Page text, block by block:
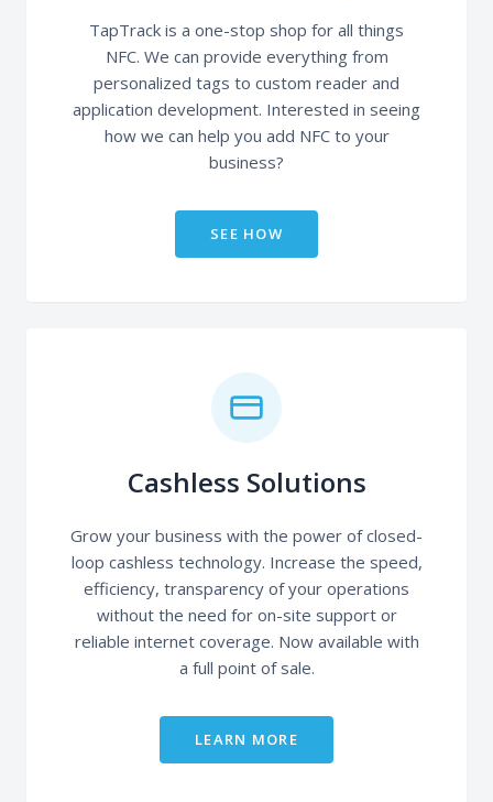
TapTrack is a one-stop shop for all things
NFC. We can provide everything from
personalized tags to custom reader and
application development. Interested in seeing
how we can help you add NFC to your
business?
SEE HOW
Cashless Solutions
Grow your business with the power of closed-
loop cashless technology. Increase the speed,
efficiency, transparency of your operations
without the need for on-site support or
reliable internet coverage. Now available with
a full point of sale.
LEARN MORE